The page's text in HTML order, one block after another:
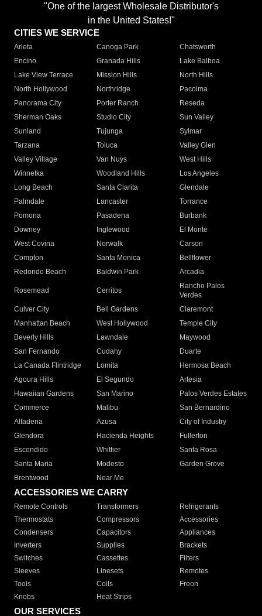
"One of the largest Wholesale Distributor's
in the United States!"
CITIES WE SERVICE
Arleta Canoga Park
Chatsworth
Encino
Granada Hills
Lake Balboa
Lake View Terrace
Mission Hills
North Hills
North Hollywood
Northridge
Pacoima
Panorama City
Porter Ranch
Reseda
Sherman Oaks
Studio City
Sun Valley
Sunland
Tujunga
Sylmar
Tarzana
Toluca
Valley Glen
Valley Village
Van Nuys
West Hills
Winnetka
Woodland Hills
Los Angeles
Long Beach
Santa Clarita
Glendale
Palmdale
Lancaster
Torrance
Pomona
Pasadena
Burbank
Downey
Inglewood
El Monte
West Covina
Norwalk
Carson
Compton
Santa Monica
Bellflower
Redondo Beach
Baldwin Park Arcadia
Rosemead Cerritos
Rancho Palos
Verdes
Culver City
Bell Gardens
Claremont
Manhattan Beach
West Hollywood
Temple City
Beverly Hills
Lawndale
Maywood
San Fernando
Cudahy
Duarte
La Canada Flintridge
Lomita
Hermosa Beach
Agoura Hills
El Segundo
Artesia
Hawaiian Gardens
San Marino
Palos Verdes Estates
Commerce
Malibu
San Bernardino
Altadena
Azusa
City of Industry
Glendora
Hacienda Heights
Fullerton
Escondido
Whittier
Santa Rosa
Santa Maria
Modesto
Garden Grove
Brentwood
Near Me
ACCESSORIES WE CARRY
Remote Controls Transformers
Refrigerants
Thermostats
Compressors
Accessories
Condensers
Capacitors
Appliances
Inverters
Supplies
Brackets
Switches
Cassettes
Filters
Sleeves
Linesets
Remotes
Tools
Coils
Freon
Knobs
Heat Strips
OUR SERVICES